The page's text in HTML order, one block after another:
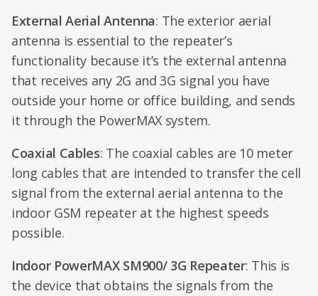
External Aerial Antenna: The exterior aerial
antenna is essential to the repeater’s
functionality because it’s the external antenna
that receives any 2G and 3G signal you have
outside your home or office building, and sends
it through the PowerMAX system.
Coaxial Cables: The coaxial cables are 10 meter
long cables that are intended to transfer the cell
signal from the external aerial antenna to the
indoor GSM repeater at the highest speeds
possible.
Indoor PowerMAX SM900/ 3G Repeater: This is
the device that obtains the signals from the